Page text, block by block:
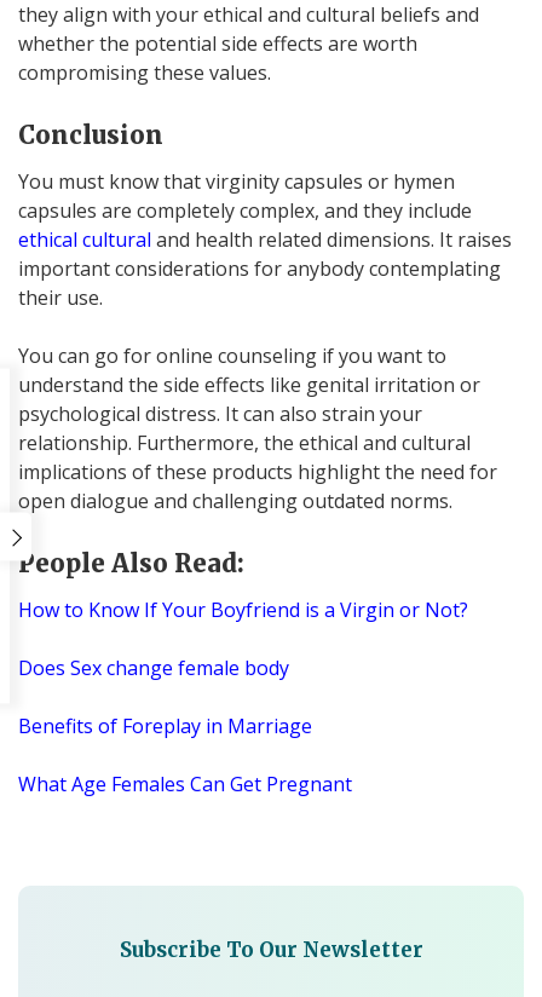
they align with your ethical and cultural beliefs and
whether the potential side effects are worth
compromising these values.
Conclusion
You must know that virginity capsules or hymen
capsules are completely complex, and they include
ethical cultural and health related dimensions. It raises
important considerations for anybody contemplating
their use.
You can go for online counseling if you want to
understand the side effects like genital irritation or
psychological distress. It can also strain your
relationship. Furthermore, the ethical and cultural
implications of these products highlight the need for
open dialogue and challenging outdated norms.
People Also Read:
How to Know If Your Boyfriend is a Virgin or Not?
Does Sex change female body
Benefits of Foreplay in Marriage
What Age Females Can Get Pregnant
Subscribe To Our Newsletter